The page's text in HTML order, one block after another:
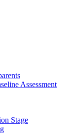
Assessment
Stage